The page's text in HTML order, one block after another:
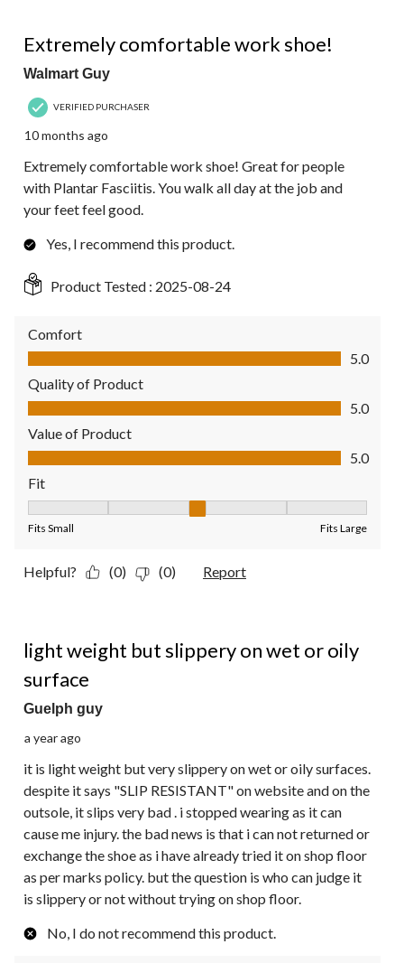
Extremely comfortable work shoe!
Walmart Guy
VERIFIED PURCHASER
10 months ago
Extremely comfortable work shoe! Great for people
with Plantar Fasciitis. You walk all day at the job and
your feet feel good.
Yes, I recommend this product.
Product Tested : 2025-08-24
Comfort
Comfort, 5.0 out of 5
5.0
Quality of Product
Quality of Product, 5.0 out of 5
5.0
Value of Product
Value of Product, 5.0 out of 5
5.0
Fit
Fits Small Fits Large
Helpful? (0) (0) Report
light weight but slippery on wet or oily
surface
Guelph guy
a year ago
it is light weight but very slippery on wet or oily surfaces.
despite it says "SLIP RESISTANT" on website and on the
outsole, it slips very bad . i stopped wearing as it can
cause me injury. the bad news is that i can not returned or
exchange the shoe as i have already tried it on shop floor
as per marks policy. but the question is who can judge it
is slippery or not without trying on shop floor.
No, I do not recommend this product.